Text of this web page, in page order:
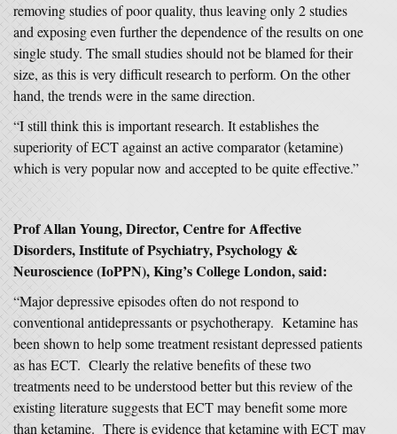
removing studies of poor quality, thus leaving only 2 studies
and exposing even further the dependence of the results on one
single study. The small studies should not be blamed for their
size, as this is very difficult research to perform. On the other
hand, the trends were in the same direction.
“I still think this is important research. It establishes the
superiority of ECT against an active comparator (ketamine)
which is very popular now and accepted to be quite effective.”
Prof Allan Young, Director, Centre for Affective
Disorders, Institute of Psychiatry, Psychology &
Neuroscience (IoPPN), King’s College London,said:
“Major depressive episodes often do not respond to
conventional antidepressants or psychotherapy. Ketamine has
been shown to help some treatment resistant depressed patients
as has ECT. Clearly the relative benefits of these two
treatments need to be understood better but this review of the
existing literature suggests that ECT may benefit some more
than ketamine. There is evidence that ketamine with ECT may